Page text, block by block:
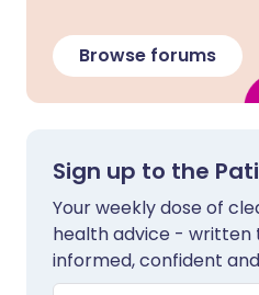
Browse forums
Sign up to the
Your weekly dose of
health advice - written
informed, confident